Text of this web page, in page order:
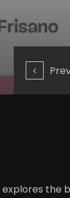
explores the